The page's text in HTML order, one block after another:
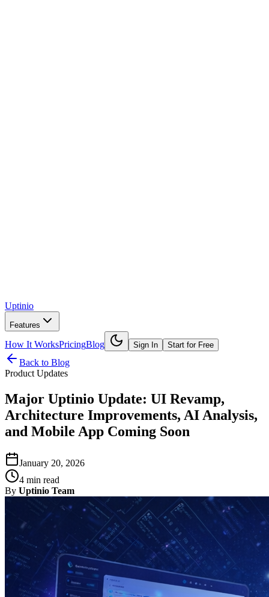
Uptinio
Features
How It WorksPricingBlog Sign In Start for Free
Back to Blog
Product Updates
Major Uptinio Update: UI Revamp,
Architecture Improvements, AI Analysis,
and Mobile App Coming Soon
January 20, 2026
4 min read
By Uptinio Team